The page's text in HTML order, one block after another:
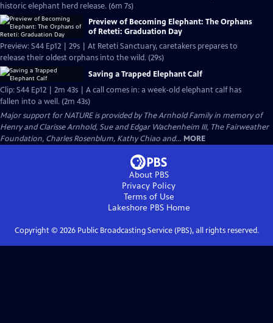
historic elephant herd release. (6m 7s)
Preview of Becoming Elephant: The Orphans
of Reteti: Graduation Day
Preview: S44 Ep12 | 29s | At Reteti Sanctuary, caretakers prepares to
release their oldest orphans into the wild. (29s)
Saving a Trapped Elephant Calf
Clip: S44 Ep12 | 2m 43s | A call comes in: a week-old elephant calf has
fallen into a well. (2m 43s)
Major support for NATURE is provided by The Arnhold Family in memory of
Henry and Clarisse Arnhold, Sue and Edgar Wachenheim III, The Fairweather
Foundation, Charles Rosenblum, Kathy Chiao and... MORE
About PBS
Privacy Policy
Terms of Use
Lakeshore PBSHome
Copyright © 2026Public Broadcasting Service (PBS), all rights reserved.